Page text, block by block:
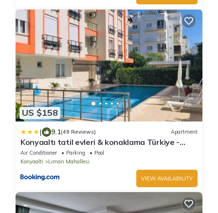
US $158
| 9.1(49 Reviews) Apartment
Konyaaltı tatil evleri & konaklama Türkiye -
Antalya
Air Conditioner Parking
Pool
Konyaalti
Liman Mahallesi
VIEW AVAILABILITY